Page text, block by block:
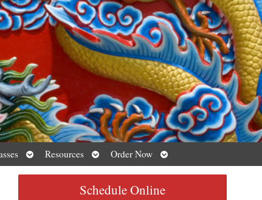
Open
submenu
Resources
Open
submenu
Order Now
Open
submenu
Schedule Online